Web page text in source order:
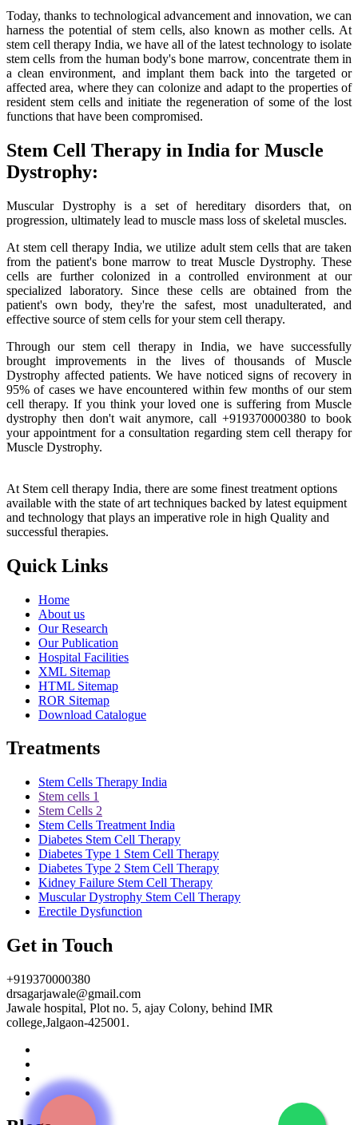
Today, thanks to technological advancement and innovation, we can
harness the potential of stem cells, also known as mother cells. At
stem cell therapy India, we have all of the latest technology to isolate
stem cells from the human body's bone marrow, concentrate them in
a clean environment, and implant them back into the targeted or
affected area, where they can colonize and adapt to the properties of
resident stem cells and initiate the regeneration of some of the lost
functions that have been compromised.
Stem Cell Therapy in India for Muscle
Dystrophy:
Muscular Dystrophy is a set of hereditary disorders that, on
progression, ultimately lead to muscle mass loss of skeletal muscles.
At stem cell therapy India, we utilize adult stem cells that are taken
from the patient's bone marrow to treat Muscle Dystrophy. These
cells are further colonized in a controlled environment at our
specialized laboratory. Since these cells are obtained from the
patient's own body, they're the safest, most unadulterated, and
effective source of stem cells for your stem cell therapy.
Through our stem cell therapy in India, we have successfully
brought improvements in the lives of thousands of Muscle
Dystrophy affected patients. We have noticed signs of recovery in
95% of cases we have encountered within few months of our stem
cell therapy. If you think your loved one is suffering from Muscle
dystrophy then don't wait anymore, call +919370000380 to book
your appointment for a consultation regarding stem cell therapy for
Muscle Dystrophy.
At Stem cell therapy India, there are some finest treatment options
available with the state of art techniques backed by latest equipment
and technology that plays an imperative role in high Quality and
successful therapies.
Quick Links
Home
About us
Our Research
Our Publication
Hospital Facilities
XML Sitemap
HTML Sitemap
ROR Sitemap
Download Catalogue
Treatments
Stem Cells Therapy India
Stem cells 1
Stem Cells 2
Stem Cells Treatment India
Diabetes Stem Cell Therapy
Diabetes Type 1 Stem Cell Therapy
Diabetes Type 2 Stem Cell Therapy
Kidney Failure Stem Cell Therapy
Muscular Dystrophy Stem Cell Therapy
Erectile Dysfunction
Get in Touch
+919370000380
drsagarjawale@gmail.com
Jawale hospital, Plot no. 5, ajay Colony, behind IMR
college,Jalgaon-425001.